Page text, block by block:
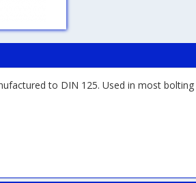
to DIN 125. Used in most